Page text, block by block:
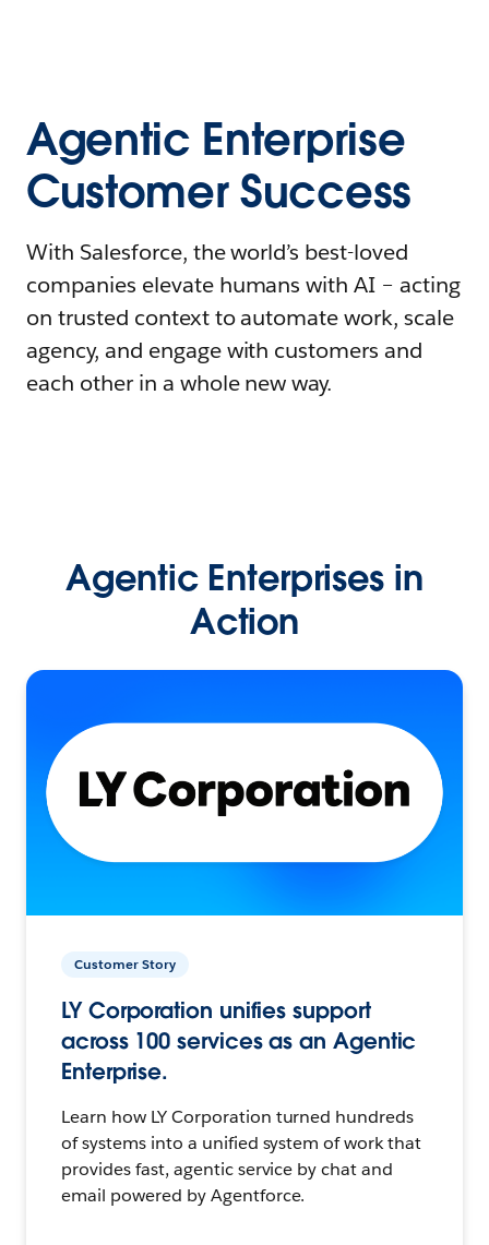
Agentic Enterprise
Customer Success
With Salesforce, the world’s best-loved
companies elevate humans with AI – acting
on trusted context to automate work, scale
agency, and engage with customers and
each other in a whole new way.
Agentic Enterprises in
Action
Customer Story
LY Corporation unifies support
across 100 services as an Agentic
Enterprise.
Learn how LY Corporation turned hundreds
of systems into a unified system of work that
provides fast, agentic service by chat and
email powered by Agentforce.